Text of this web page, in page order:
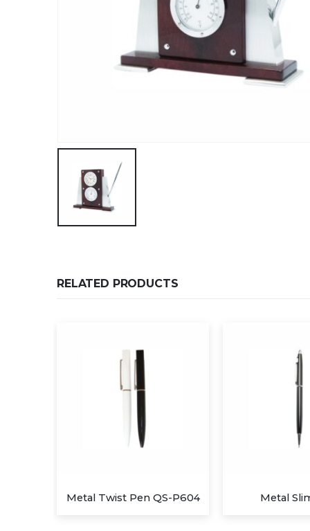
RELATED PRODUCTS
Metal Slim Pen Metal